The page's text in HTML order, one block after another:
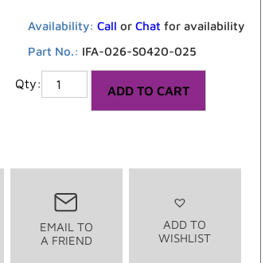
Availability: Call or Chat for availability
Part No.: IFA-026-S0420-025
ADD TO CART
EMAIL TO
A FRIEND
ADD TO
WISHLIST